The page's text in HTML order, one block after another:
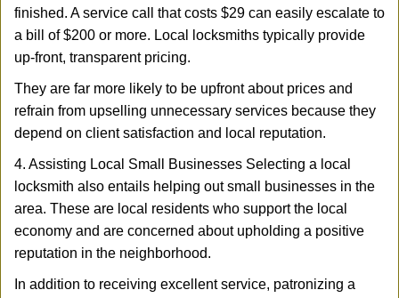
finished. A service call that costs $29 can easily escalate to
a bill of $200 or more. Local locksmiths typically provide
up-front, transparent pricing.
They are far more likely to be upfront about prices and
refrain from upselling unnecessary services because they
depend on client satisfaction and local reputation.
4. Assisting Local Small Businesses Selecting a local
locksmith also entails helping out small businesses in the
area. These are local residents who support the local
economy and are concerned about upholding a positive
reputation in the neighborhood.
In addition to receiving excellent service, patronizing a